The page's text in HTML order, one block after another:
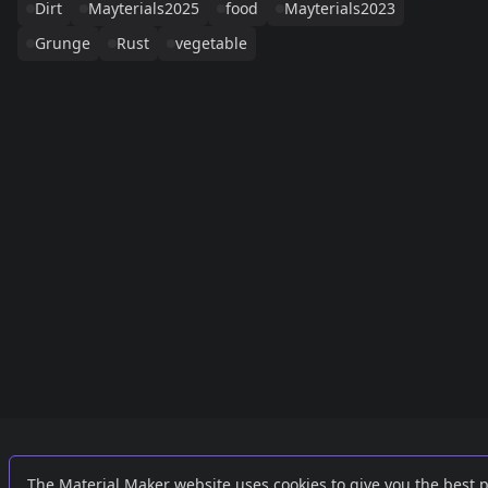
Dirt
Mayterials2025 food
Mayterials2023
Grunge
Rust vegetable